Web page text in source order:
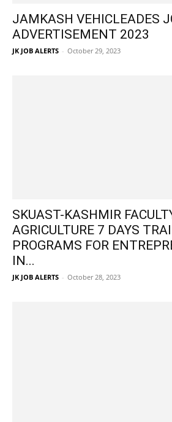
JAMKASH VEHICLEADES
ADVERTISEMENT 2023
JK JOB ALERTS - October 29, 2023
SKUAST-KASHMIR
AGRICULTURE 7 DAYS
PROGRAMS FOR
IN...
JK JOB ALERTS - October 28, 2023